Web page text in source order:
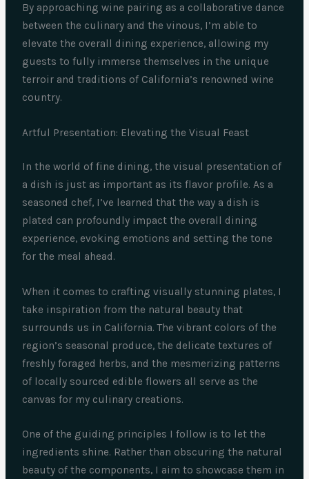
By approaching wine pairing as a collaborative dance
between the culinary and the vinous, I’m able to
elevate the overall dining experience, allowing my
guests to fully immerse themselves in the unique
terroir and traditions of California’s renowned wine
country.
Artful Presentation: Elevating the Visual Feast
In the world of fine dining, the visual presentation of
a dish is just as important as its flavor profile. As a
seasoned chef, I’ve learned that the way a dish is
plated can profoundly impact the overall dining
experience, evoking emotions and setting the tone
for the meal ahead.
When it comes to crafting visually stunning plates, I
take inspiration from the natural beauty that
surrounds us in California. The vibrant colors of the
region’s seasonal produce, the delicate textures of
freshly foraged herbs, and the mesmerizing patterns
of locally sourced edible flowers all serve as the
canvas for my culinary creations.
One of the guiding principles I follow is to let the
ingredients shine. Rather than obscuring the natural
beauty of the components, I aim to showcase them in